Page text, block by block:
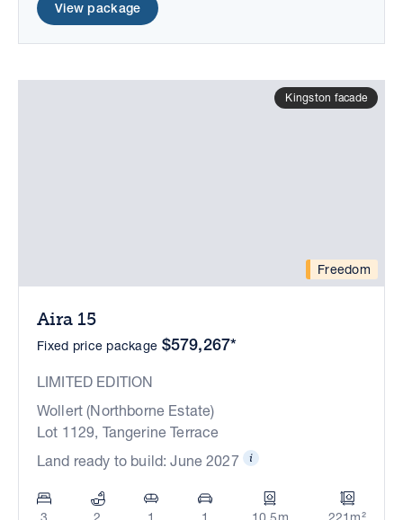
View package
Freedom
Kingston facade
Aira 15
Fixed price package $579,267*
LIMITED EDITION
Wollert (Northborne Estate)
Lot 1129, Tangerine Terrace
Land ready to build: June 2027
3 2 1 1 10.5m 221m²